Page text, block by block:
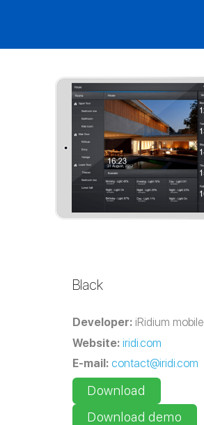
Black
Developer: iRidium mobile
Website: iridi.com
E-mail: contact@iridi.com
Download
Download demo